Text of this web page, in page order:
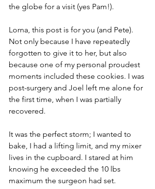
the globe for a visit (yes Pam!).
Lorna, this post is for you (and Pete).
Not only because I have repeatedly
forgotten to give it to her, but also
because one of my personal proudest
moments included these cookies. I was
post-surgery and Joel left me alone for
the first time, when I was partially
recovered.
It was the perfect storm; I wanted to
bake, I had a lifting limit, and my mixer
lives in the cupboard. I stared at him
knowing he exceeded the 10 lbs
maximum the surgeon had set.